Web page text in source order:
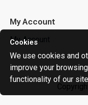
My Account
My Account
Cookies
We use cookies and
improve your
functionality of our